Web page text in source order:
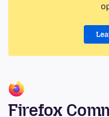
Firefox